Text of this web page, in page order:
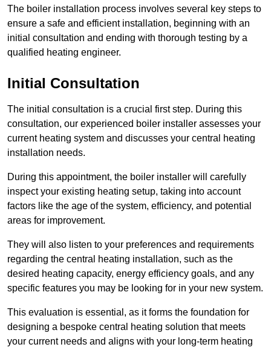
The boiler installation process involves several key steps to
ensure a safe and efficient installation, beginning with an
initial consultation and ending with thorough testing by a
qualified heating engineer.
Initial Consultation
The initial consultation is a crucial first step. During this
consultation, our experienced boiler installer assesses your
current heating system and discusses your central heating
installation needs.
During this appointment, the boiler installer will carefully
inspect your existing heating setup, taking into account
factors like the age of the system, efficiency, and potential
areas for improvement.
They will also listen to your preferences and requirements
regarding the central heating installation, such as the
desired heating capacity, energy efficiency goals, and any
specific features you may be looking for in your new system.
This evaluation is essential, as it forms the foundation for
designing a bespoke central heating solution that meets
your current needs and aligns with your long-term heating